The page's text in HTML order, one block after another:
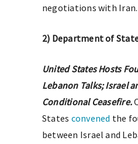
negotiations with Iran.
2) Department of
United States Hosts
Lebanon Talks; Israel
Conditional Ceasefire.
States convened the
between Israel and